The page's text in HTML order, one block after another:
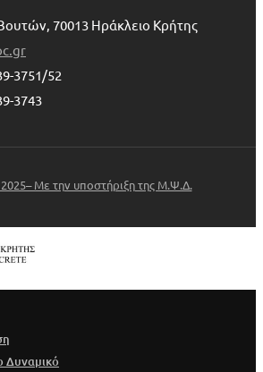
70013 Ηράκλειο Κρήτης
3751/52
3743
Με την υποστήριξη της Μ.Ψ.Δ.
Δυναμικό